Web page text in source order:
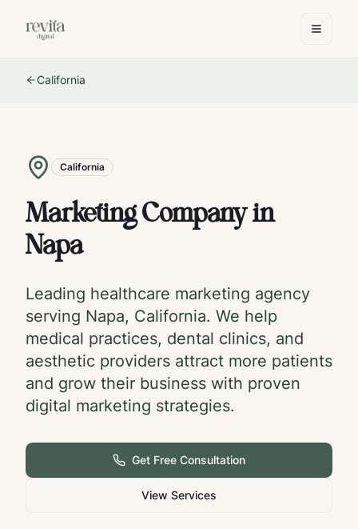
California
California
Marketing Company in
Napa
Leading healthcare marketing agency
serving Napa, California. We help
medical practices, dental clinics, and
aesthetic providers attract more patients
and grow their business with proven
digital marketing strategies.
Get Free Consultation
View Services